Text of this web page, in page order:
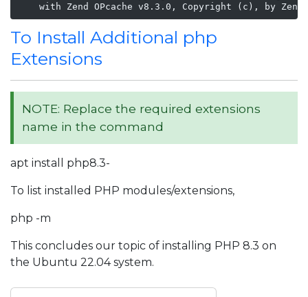
with Zend OPcache v8.3.0, Copyright (c), by Zend
To Install Additional php
Extensions
NOTE: Replace the required extensions
name in the command
apt install php8.3-
To list installed PHP modules/extensions,
php -m
This concludes our topic of installing PHP 8.3 on
the Ubuntu 22.04 system.